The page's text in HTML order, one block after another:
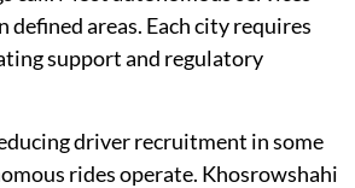
areas. Each city requires
support and regulatory
driver recruitment in some
rides operate. Khosrowshahi